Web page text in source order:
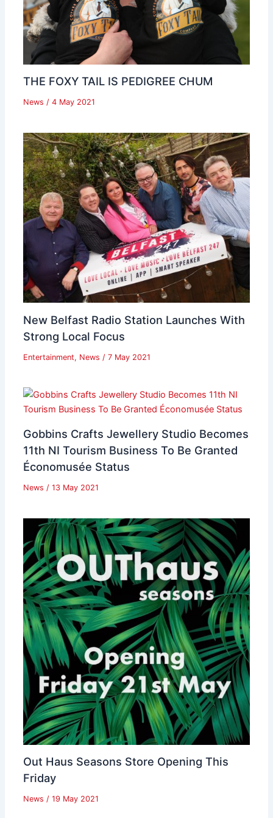
THE FOXY TAIL IS PEDIGREE CHUM
News / 4 May 2021
New Belfast Radio Station Launches With
Strong Local Focus
Entertainment, News / 7 May 2021
Gobbins Crafts Jewellery Studio Becomes
11th NI Tourism Business To Be Granted
Économusée Status
News / 13 May 2021
Out Haus Seasons Store Opening This
Friday
News / 19 May 2021